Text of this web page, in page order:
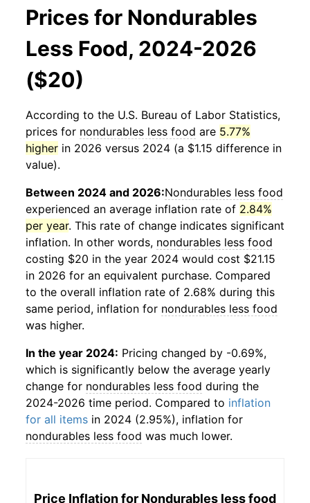
Prices for Nondurables
Less Food, 2024-2026
($20)
According to the U.S. Bureau of Labor Statistics,
prices for nondurables less food are 5.77%
higher in 2026 versus 2024 (a $1.15 difference in
value).
Between 2024 and 2026:Nondurables less food
experienced an average inflation rate of 2.84%
per year. This rate of change indicates significant
inflation. In other words, nondurables less food
costing $20 in the year 2024 would cost $21.15
in 2026 for an equivalent purchase. Compared
to the overall inflation rate of 2.68% during this
same period, inflation for nondurables less food
was higher.
In the year 2024: Pricing changed by -0.69%,
which is significantly below the average yearly
change for nondurables less food during the
2024-2026 time period. Compared to inflation
for all items in 2024 (2.95%), inflation for
nondurables less food was much lower.
Price Inflation for Nondurables less food